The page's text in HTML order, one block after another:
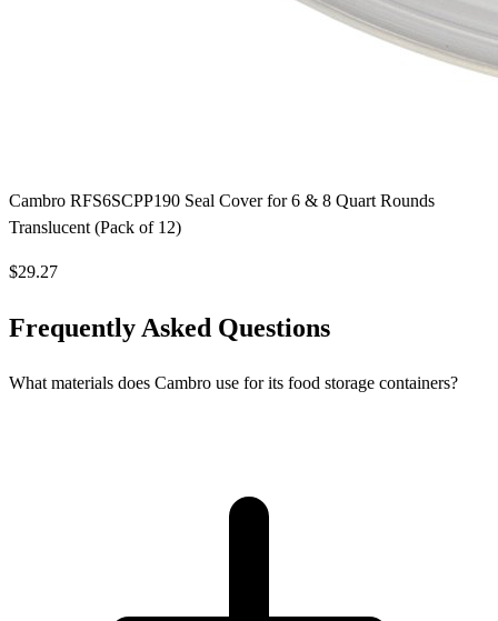
Cambro RFS6SCPP190 Seal Cover for 6 & 8 Quart Rounds
Translucent (Pack of 12)
$29.27
Frequently Asked Questions
What materials does Cambro use for its food storage containers?